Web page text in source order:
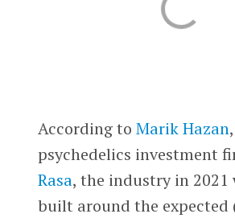
According to Marik Hazan
psychedelics investment
Rasa, the industry in 2021
built around the expected